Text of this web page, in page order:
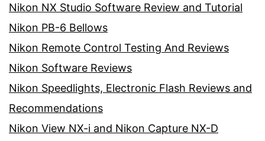
Nikon NX Studio Software Review and Tutorial
Nikon PB-6 Bellows
Nikon Remote Control Testing And Reviews
Nikon Software Reviews
Nikon Speedlights, Electronic Flash Reviews and
Recommendations
Nikon View NX-i and Nikon Capture NX-D